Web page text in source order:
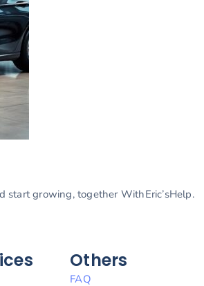
start growing, together WithEric’sHelp.
Others
FAQ